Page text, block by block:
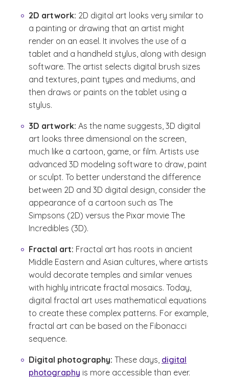
2D artwork: 2D digital art looks very similar to
a painting or drawing that an artist might
render on an easel. It involves the use of a
tablet and a handheld stylus, along with design
software. The artist selects digital brush sizes
and textures, paint types and mediums, and
then draws or paints on the tablet using a
stylus.
3D artwork: As the name suggests, 3D digital
art looks three dimensional on the screen,
much like a cartoon, game, or film. Artists use
advanced 3D modeling software to draw, paint
or sculpt. To better understand the difference
between 2D and 3D digital design, consider the
appearance of a cartoon such as The
Simpsons (2D) versus the Pixar movie The
Incredibles (3D).
Fractal art: Fractal art has roots in ancient
Middle Eastern and Asian cultures, where artists
would decorate temples and similar venues
with highly intricate fractal mosaics. Today,
digital fractal art uses mathematical equations
to create these complex patterns. For example,
fractal art can be based on the Fibonacci
sequence.
Digital photography: These days, digital
photography is more accessible than ever.